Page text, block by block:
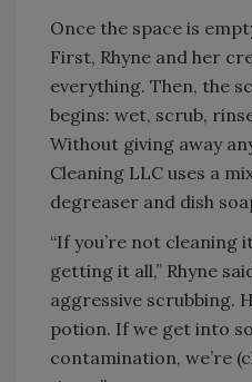
Once the space is
First, Rhyne and her
everything. Then, the
begins: wet, scrub,
Without giving away
Cleaning LLC uses a
degreaser and dish
“If you’re not cleaning
getting it all,” Rhyne
aggressive scrubbing.
potion. If we get into
contamination, we’re